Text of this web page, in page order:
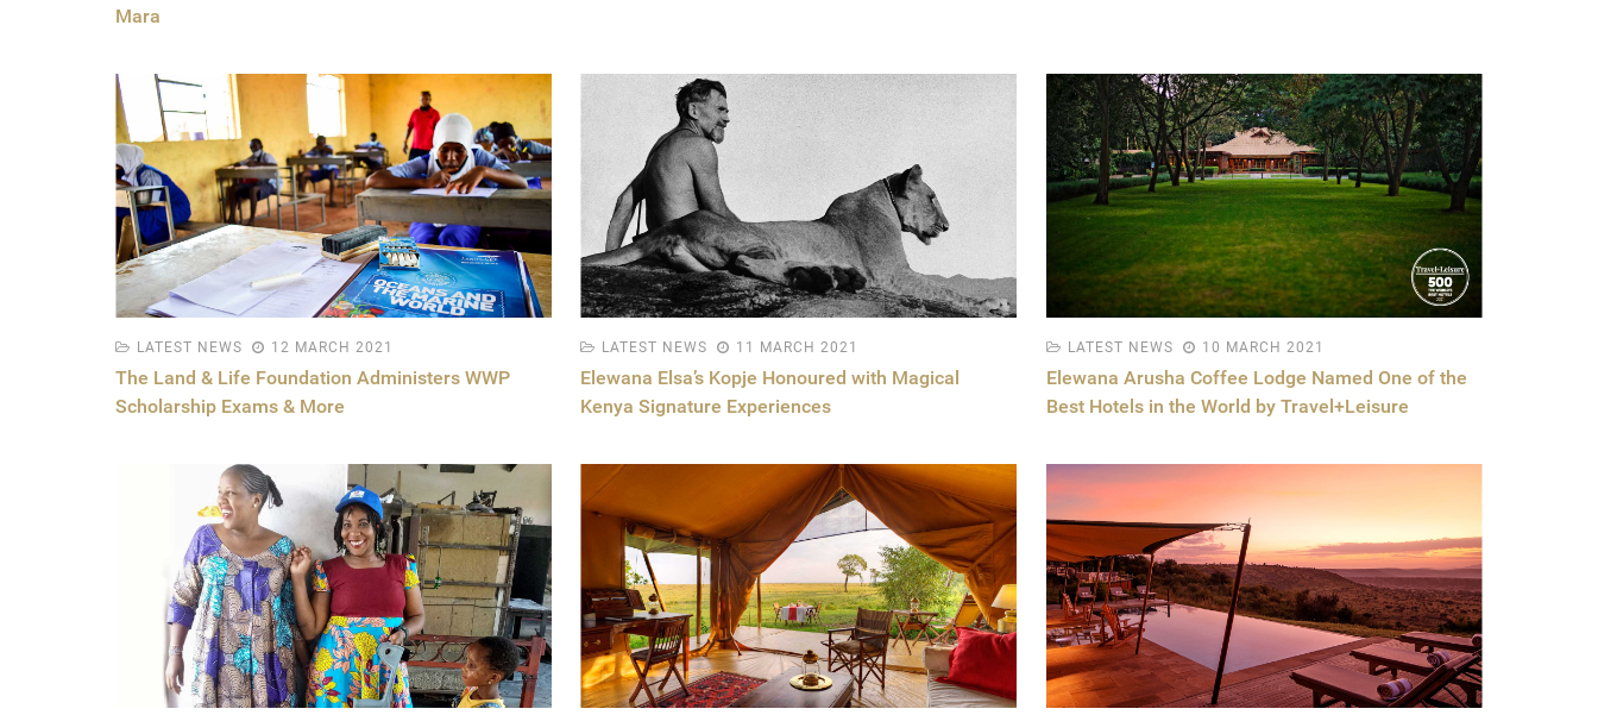
Mara
LATEST NEWS 12 MARCH 2021
The Land & Life Foundation Administers WWP
Scholarship Exams & More
LATEST NEWS 11 MARCH 2021
Elewana Elsa’s Kopje Honoured with Magical
Kenya Signature Experiences
LATEST NEWS 10 MARCH 2021
Elewana Arusha Coffee Lodge Named One of the
Best Hotels in the World by Travel+Leisure